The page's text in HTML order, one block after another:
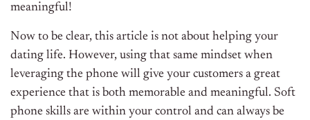
meaningful!
Now to be clear, this article is not about helping your
dating life. However, using that same mindset when
leveraging the phone will give your customers a great
experience that is both memorable and meaningful. Soft
phone skills are within your control and can always be